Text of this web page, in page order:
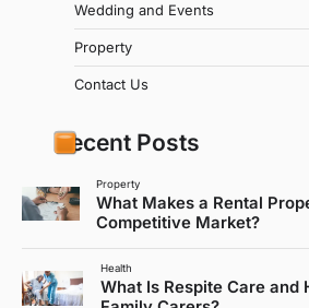
Wedding and Events
Property
Contact Us
Recent Posts
Property
What Makes a Rental
Competitive Market?
Health
What Is Respite Care and